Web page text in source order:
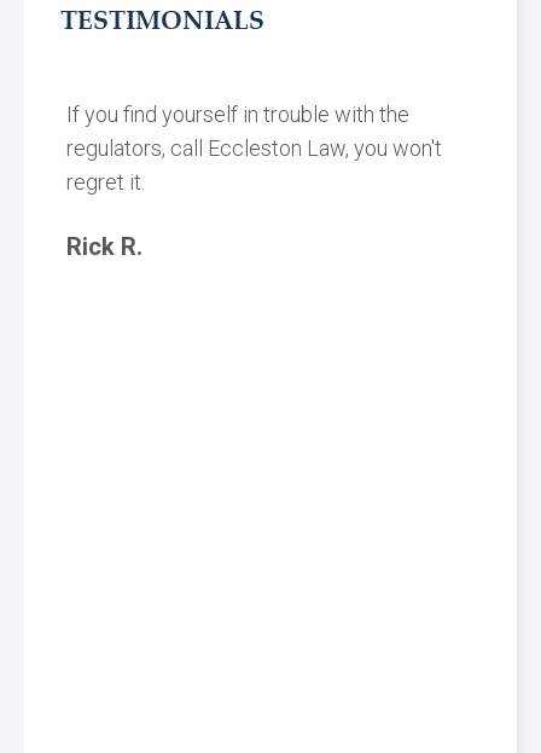
TESTIMONIALS
If you find yourself in trouble with the
regulators, call Eccleston Law, you won't
regret it.
Rick R.